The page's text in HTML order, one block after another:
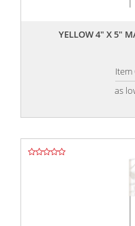
YELLOW 4" X 5"
Item
as